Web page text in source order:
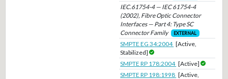
IEC.61754-4 — IEC 61754-4
(2002), Fibre Optic Connector
Interfaces — Part 4: Type SC
Connector Family
EXTERNAL
SMPTE EG 34:2004 [Active,
Stabilized]
SMPTE RP 178:2004 [Active]
SMPTE RP 198:1998 [Active,